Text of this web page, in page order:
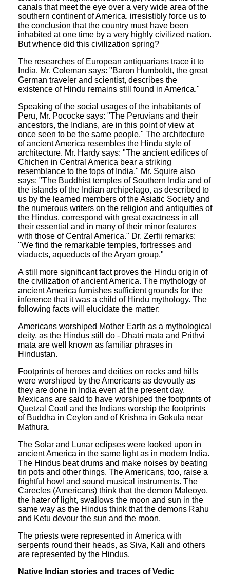
canals that meet the eye over a very wide area of the
southern continent of America, irresistibly force us to
the conclusion that the country must have been
inhabited at one time by a very highly civilized nation.
But whence did this civilization spring?
The researches of European antiquarians trace it to
India. Mr. Coleman says: "Baron Humboldt, the great
German traveler and scientist, describes the
existence of Hindu remains still found in America."
Speaking of the social usages of the inhabitants of
Peru, Mr. Pococke says: "The Peruvians and their
ancestors, the Indians, are in this point of view at
once seen to be the same people." The architecture
of ancient America resembles the Hindu style of
architecture. Mr. Hardy says: "The ancient edifices of
Chichen in Central America bear a striking
resemblance to the tops of India." Mr. Squire also
says: "The Buddhist temples of Southern India and of
the islands of the Indian archipelago, as described to
us by the learned members of the Asiatic Society and
the numerous writers on the religion and antiquities of
the Hindus, correspond with great exactness in all
their essential and in many of their minor features
with those of Central America." Dr. Zerfii remarks:
"We find the remarkable temples, fortresses and
viaducts, aqueducts of the Aryan group."
A still more significant fact proves the Hindu origin of
the civilization of ancient America. The mythology of
ancient America furnishes sufficient grounds for the
inference that it was a child of Hindu mythology. The
following facts will elucidate the matter:
Americans worshiped Mother Earth as a mythological
deity, as the Hindus still do - Dhatri mata and Prithvi
mata are well known as familiar phrases in
Hindustan.
Footprints of heroes and deities on rocks and hills
were worshiped by the Americans as devoutly as
they are done in India even at the present day.
Mexicans are said to have worshiped the footprints of
Quetzal Coatl and the Indians worship the footprints
of Buddha in Ceylon and of Krishna in Gokula near
Mathura.
The Solar and Lunar eclipses were looked upon in
ancient America in the same light as in modern India.
The Hindus beat drums and make noises by beating
tin pots and other things. The Americans, too, raise a
frightful howl and sound musical instruments. The
Carecles (Americans) think that the demon Maleoyo,
the hater of light, swallows the moon and sun in the
same way as the Hindus think that the demons Rahu
and Ketu devour the sun and the moon.
The priests were represented in America with
serpents round their heads, as Siva, Kali and others
are represented by the Hindus.
Native Indian stories and traces of Vedic